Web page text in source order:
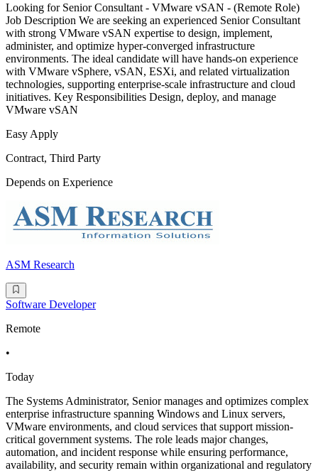
Looking for Senior Consultant - VMware vSAN - (Remote Role)
Job Description We are seeking an experienced Senior Consultant
with strong VMware vSAN expertise to design, implement,
administer, and optimize hyper-converged infrastructure
environments. The ideal candidate will have hands-on experience
with VMware vSphere, vSAN, ESXi, and related virtualization
technologies, supporting enterprise-scale infrastructure and cloud
initiatives. Key Responsibilities Design, deploy, and manage
VMware vSAN
Easy Apply
Contract, Third Party
Depends on Experience
ASM Research
Software Developer
Remote
•
Today
The Systems Administrator, Senior manages and optimizes complex
enterprise infrastructure spanning Windows and Linux servers,
VMware environments, and cloud services that support mission-
critical government systems. The role leads major changes,
automation, and incident response while ensuring performance,
availability, and security remain within organizational and regulatory